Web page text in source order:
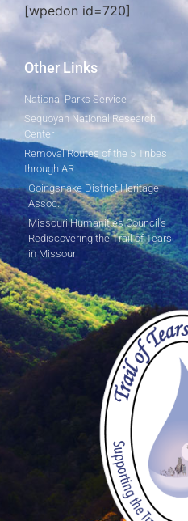
[wpedon id=720]
Other Links
National Parks Service
Sequoyah National Research
Center
Removal Routes of the 5 Tribes
through AR
Goingsnake District Heritage
Assoc.
Missouri Humanities Council's
Rediscovering the Trail of Tears
in Missouri